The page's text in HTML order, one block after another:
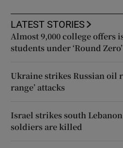
LATEST STORIES
Almost 9,000 college offers
students under ‘Round
Ukraine strikes Russian oil
range’ attacks
Israel strikes south
soldiers are killed